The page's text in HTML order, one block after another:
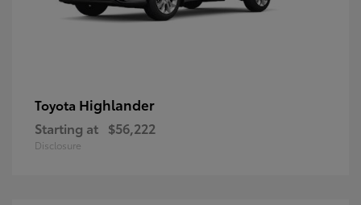
Toyota Highlander
Starting at $56,222
Disclosure